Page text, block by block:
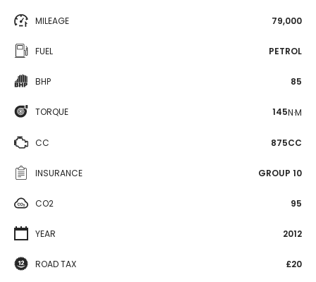
MILEAGE 79,000
FUEL PETROL
BHP 85
TORQUE 145N·M
CC 875CC
INSURANCE GROUP 10
CO2 95
YEAR 2012
ROAD TAX £20